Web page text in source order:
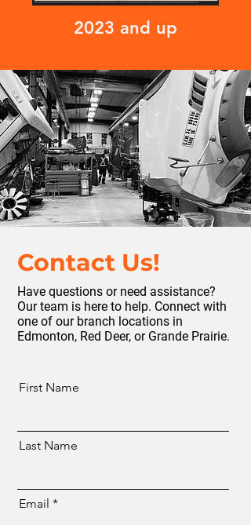
2023 and up
Contact Us!
Have questions or need assistance?
Our team is here to help. Connect with
one of our branch locations in
Edmonton, Red Deer, or Grande Prairie.
First Name
Last Name
Email